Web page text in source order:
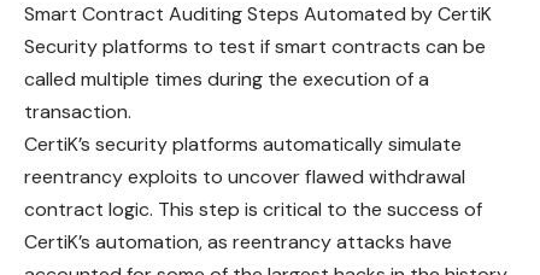
Smart Contract Auditing Steps Automated by CertiK
Security platforms to test if smart contracts can be
called multiple times during the execution of a
transaction.
CertiK’s security platforms automatically simulate
reentrancy exploits to uncover flawed withdrawal
contract logic. This step is critical to the success of
CertiK’s automation, as reentrancy attacks have